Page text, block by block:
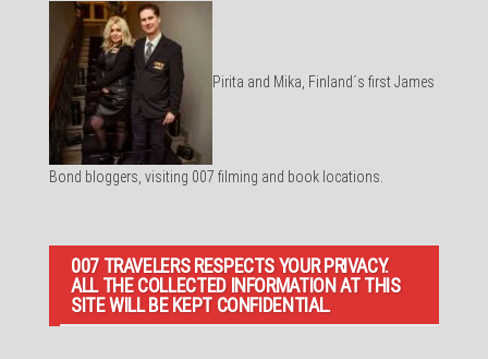
Pirita and Mika, Finland´s first James
Bond bloggers, visiting 007 filming and book locations.
007 TRAVELERS RESPECTS YOUR PRIVACY.
ALL THE COLLECTED INFORMATION AT THIS
SITE WILL BE KEPT CONFIDENTIAL.